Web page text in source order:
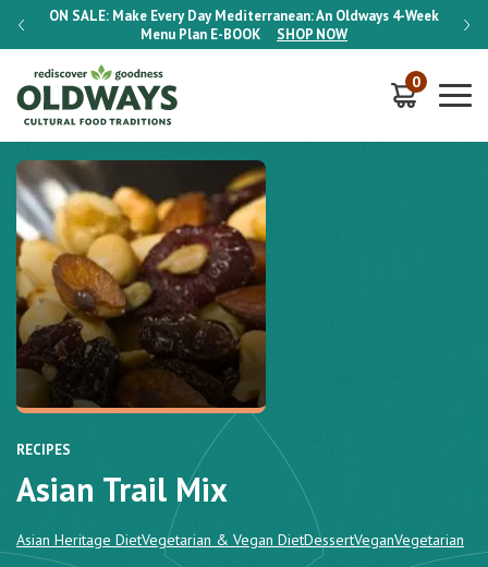
ON SALE: Make Every Day Mediterranean: An Oldways 4-Week
Menu Plan E-BOOK SHOP NOW
ON
0
RECIPES
Asian Trail Mix
Asian Heritage DietVegetarian & Vegan DietDessertVeganVegetarian